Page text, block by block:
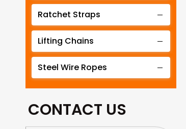
Lifting Belt By Tonnage
Lifting Slings By Application
Lifting Belt By Color
Lifting Net
Ratchet Straps
Lifting Chains
Steel Wire Ropes
CONTACT US